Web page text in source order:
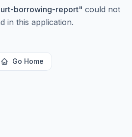
borrowing-report" could not
in this application.
Go Home